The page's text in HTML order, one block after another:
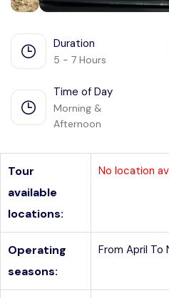
Duration
5 - 7 Hours
Time of Day
Morning &
Afternoon
Tour
available
locations:
No location
Operating
seasons:
From April To